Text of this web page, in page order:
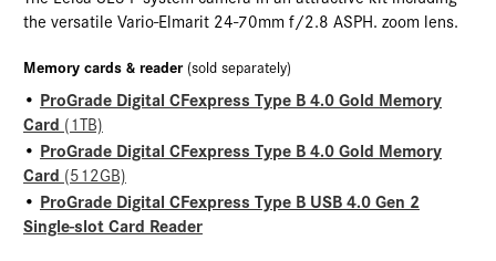
the versatile Vario-Elmarit 24-70mm f/2.8 ASPH. zoom lens.
Memory cards & reader (sold separately)
• ProGrade Digital CFexpress Type B 4.0 Gold Memory
Card (1TB)
• ProGrade Digital CFexpress Type B 4.0 Gold Memory
Card (512GB)
• ProGrade Digital CFexpress Type B USB 4.0 Gen 2
Single-slot Card Reader